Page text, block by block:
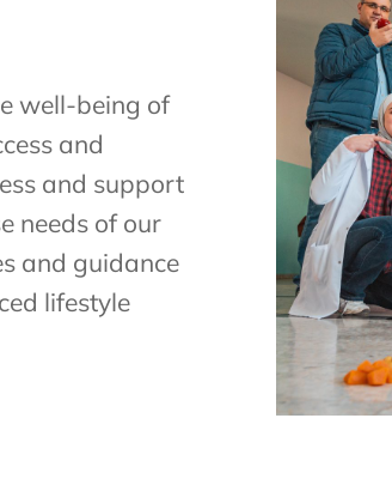
well-being of
and
and support
needs of our
and guidance
lifestyle